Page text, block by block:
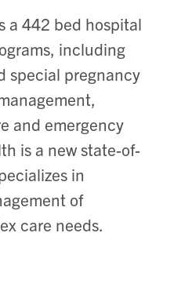
a 442 bed hospital
including
special pregnancy
and emergency
is a new state-of-
in
of
care needs.